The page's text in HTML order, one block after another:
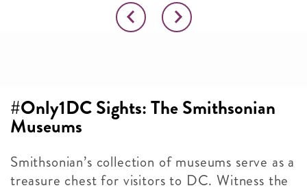
#Only1DC Sights: The Smithsonian
Museums
Smithsonian’s collection of museums serve as a
treasure chest for visitors to DC. Witness the